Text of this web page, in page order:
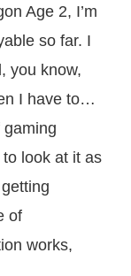
Age 2, I’m
so far. I
you know,
I have to…
gaming
look at it as
of
works,